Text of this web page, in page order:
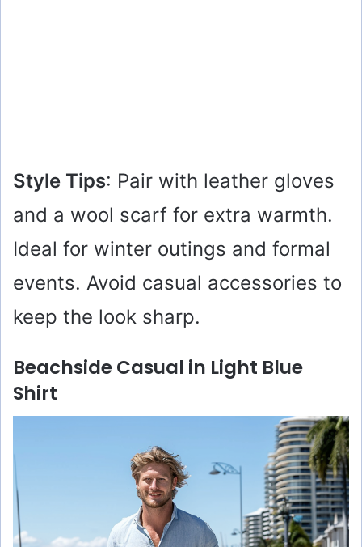
Style Tips: Pair with leather gloves
and a wool scarf for extra warmth.
Ideal for winter outings and formal
events. Avoid casual accessories to
keep the look sharp.
Beachside Casual in Light Blue
Shirt